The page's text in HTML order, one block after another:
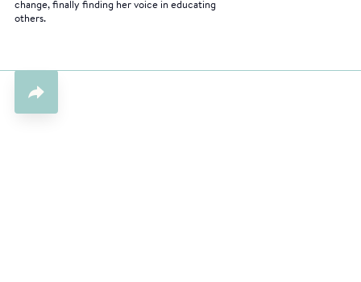
change, finally finding her voice in educating
others.